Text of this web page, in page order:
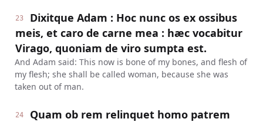
23
Dixitque Adam : Hoc nunc os ex ossibus
meis, et caro de carne mea : hæc vocabitur
Virago, quoniam de viro sumpta est.
And Adam said: This now is bone of my bones, and flesh of
my flesh; she shall be called woman, because she was
taken out of man.
24
Quam ob rem relinquet homo patrem